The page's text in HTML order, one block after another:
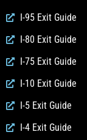
I-95 Exit Guide
I-80 Exit Guide
I-75 Exit Guide
I-10 Exit Guide
I-5 Exit Guide
I-4 Exit Guide